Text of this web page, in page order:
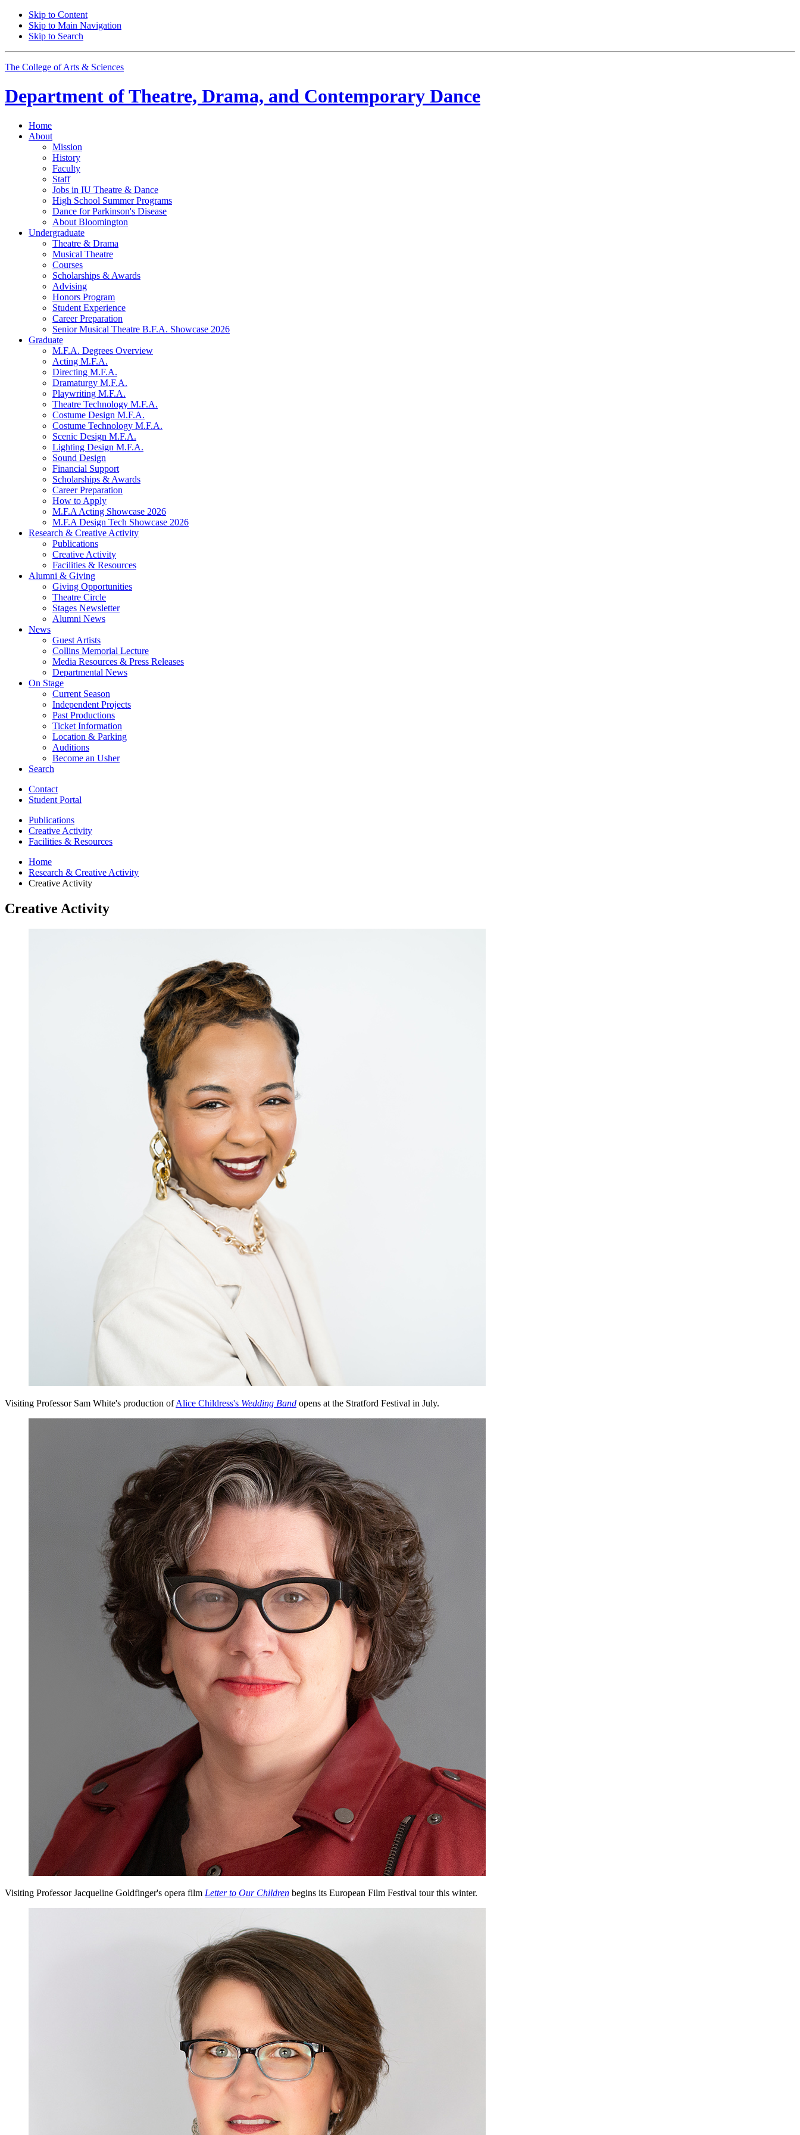
Skip to Content
Skip to Main Navigation
Skip to Search
The College of Arts & Sciences
Department ofTheatre, Drama, and Contemporary Dance
Home
About
Mission
History
Faculty
Staff
Jobs in IU Theatre & Dance
High School Summer Programs
Dance for Parkinson's Disease
About Bloomington
Undergraduate
Theatre & Drama
Musical Theatre
Courses
Scholarships & Awards
Advising
Honors Program
Student Experience
Career Preparation
Senior Musical Theatre B.F.A. Showcase 2026
Graduate
M.F.A. Degrees Overview
Acting M.F.A.
Directing M.F.A.
Dramaturgy M.F.A.
Playwriting M.F.A.
Theatre Technology M.F.A.
Costume Design M.F.A.
Costume Technology M.F.A.
Scenic Design M.F.A.
Lighting Design M.F.A.
Sound Design
Financial Support
Scholarships & Awards
Career Preparation
How to Apply
M.F.A Acting Showcase 2026
M.F.A Design Tech Showcase 2026
Research & Creative Activity
Publications
Creative Activity
Facilities & Resources
Alumni & Giving
Giving Opportunities
Theatre Circle
Stages Newsletter
Alumni News
News
Guest Artists
Collins Memorial Lecture
Media Resources & Press Releases
Departmental News
On Stage
Current Season
Independent Projects
Past Productions
Ticket Information
Location & Parking
Auditions
Become an Usher
Search
Contact
Student Portal
Publications
Creative Activity
Facilities & Resources
Home
Research & Creative Activity
Creative Activity
Creative Activity
Visiting Professor Sam White's production ofAlice Childress's Wedding Band opens at the Stratford Festival in July.
Visiting Professor Jacqueline Goldfinger's opera film Letter to Our Children begins its European Film Festival tour this winter.